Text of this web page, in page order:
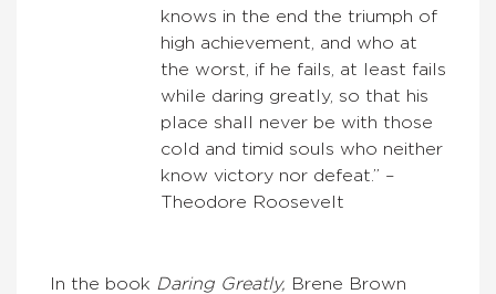
knows in the end the triumph of
high achievement, and who at
the worst, if he fails, at least fails
while daring greatly, so that his
place shall never be with those
cold and timid souls who neither
know victory nor defeat.” –
Theodore Roosevelt
In the book Daring Greatly, Brene Brown